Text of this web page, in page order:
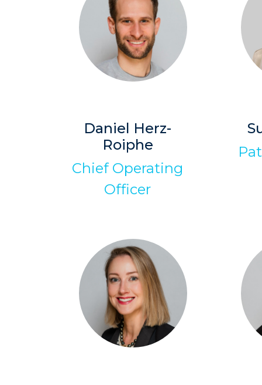
Daniel Herz-
Roiphe
Chief Operating
Officer